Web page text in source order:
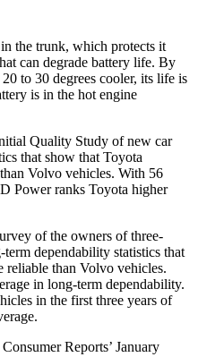
the trunk, which protects it
can degrade battery life. By
to 30 degrees cooler, its life is
is in the hot engine
Quality Study of new car
that show that Toyota
Volvo vehicles. With 56
Power ranks Toyota higher
of the owners of three-
dependability statistics that
reliable than Volvo vehicles.
in long-term dependability.
in the first three years of
Consumer Reports’ January